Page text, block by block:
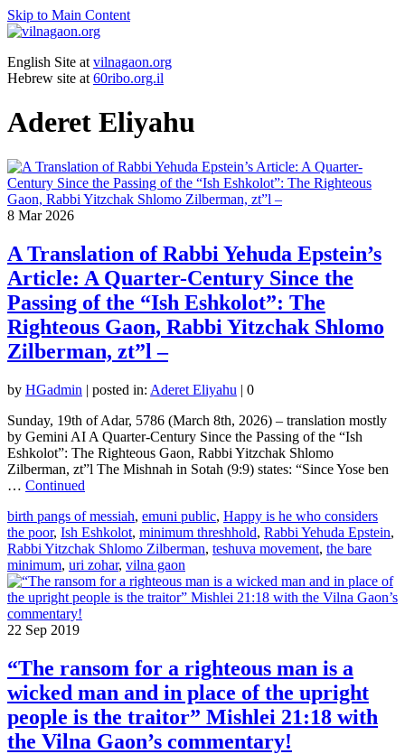
Skip to Main Content
English Site at vilnagaon.org
Hebrew site at 60ribo.org.il
Aderet Eliyahu
8 Mar 2026
A Translation of Rabbi Yehuda Epstein’s
Article: A Quarter-Century Since the
Passing of the “Ish Eshkolot”: The
Righteous Gaon, Rabbi Yitzchak Shlomo
Zilberman, zt”l –
by HGadmin | posted in: Aderet Eliyahu | 0
Sunday, 19th of Adar, 5786 (March 8th, 2026) – translation mostly
by Gemini AI A Quarter-Century Since the Passing of the “Ish
Eshkolot”: The Righteous Gaon, Rabbi Yitzchak Shlomo
Zilberman, zt”l The Mishnah in Sotah (9:9) states: “Since Yose ben
… Continued
birth pangs of messiah, emuni public, Happy is he who considers
the poor, Ish Eshkolot, minimum threshhold, Rabbi Yehuda Epstein,
Rabbi Yitzchak Shlomo Zilberman, teshuva movement, the bare
minimum, uri zohar, vilna gaon
22 Sep 2019
“The ransom for a righteous man is a
wicked man and in place of the upright
people is the traitor” Mishlei 21:18 with
the Vilna Gaon’s commentary!